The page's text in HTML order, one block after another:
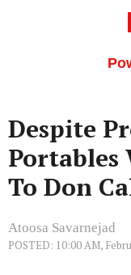
Despite
Portables
To Don
Atoosa Savarnejad
POSTED: 10:00 AM,